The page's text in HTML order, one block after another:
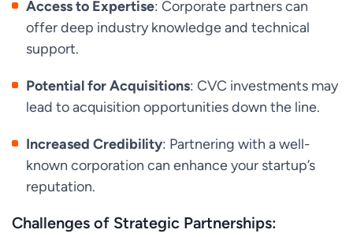
Access to Expertise: Corporate partners can
offer deep industry knowledge and technical
support.
Potential for Acquisitions: CVC investments may
lead to acquisition opportunities down the line.
Increased Credibility: Partnering with a well-
known corporation can enhance your startup’s
reputation.
Challenges of Strategic Partnerships: